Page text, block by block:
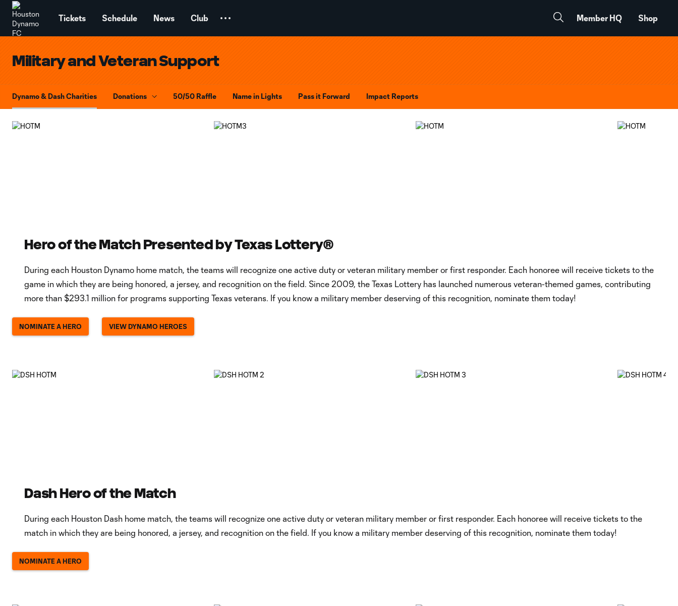
Tickets Schedule News Club Member HQ Shop
Military and Veteran Support
Dynamo & Dash Charities Donations 50/50 Raffle Name in Lights Pass it Forward Impact Reports
Hero of the Match Presented by Texas Lottery®
During each Houston Dynamo home match, the teams will recognize one active duty or veteran military member or first responder. Each honoree will receive tickets to the
game in which they are being honored, a jersey, and recognition on the field. Since 2009, the Texas Lottery has launched numerous veteran-themed games, contributing
more than $293.1 million for programs supporting Texas veterans. If you know a military member deserving of this recognition, nominate them today!
NOMINATE A HERO VIEW DYNAMO HEROES
Dash Hero of the Match
During each Houston Dash home match, the teams will recognize one active duty or veteran military member or first responder. Each honoree will receive tickets to the
match in which they are being honored, a jersey, and recognition on the field. If you know a military member deserving of this recognition, nominate them today!
NOMINATE A HERO